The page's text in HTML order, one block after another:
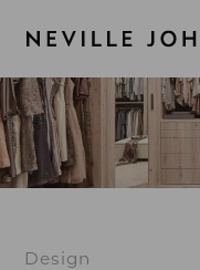
Design